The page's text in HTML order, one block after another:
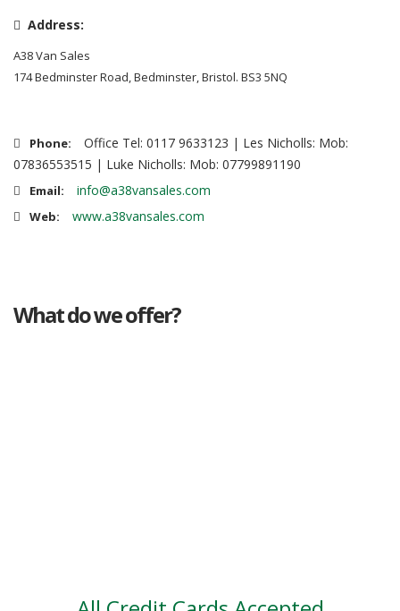
Address:
A38 Van Sales
174 Bedminster Road, Bedminster, Bristol. BS3 5NQ
Phone:
Office Tel: 0117 9633123 | Les Nicholls: Mob:
07836553515 | Luke Nicholls: Mob: 07799891190
Email: info@a38vansales.com
Web: www.a38vansales.com
What do we offer?